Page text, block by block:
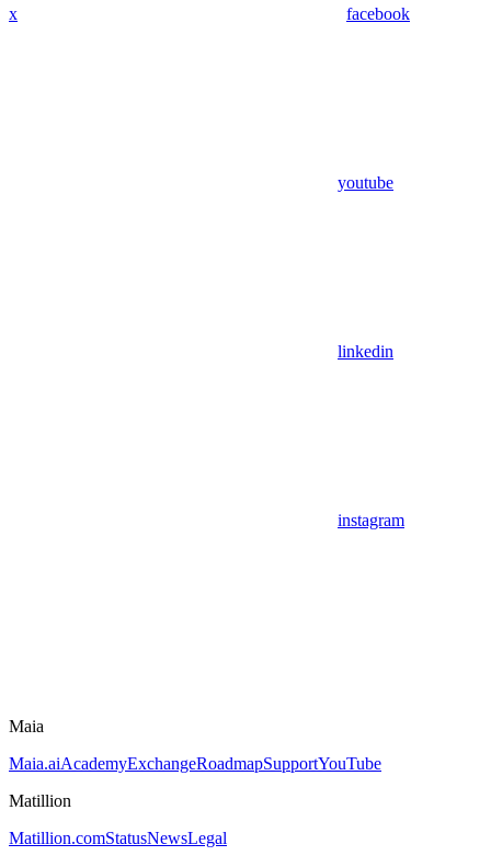
x facebook
youtube
linkedin
instagram
Maia
Maia.aiAcademyExchangeRoadmapSupportYouTube
Matillion
Matillion.comStatusNewsLegal